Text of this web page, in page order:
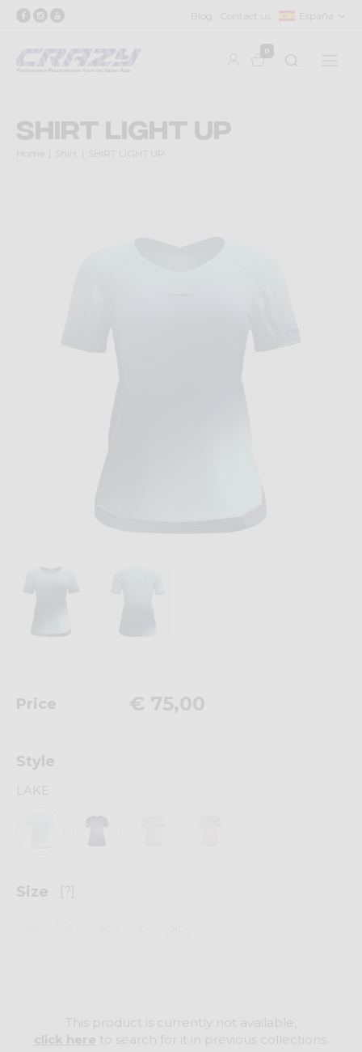
Blog Contact us España
0
SHIRT LIGHT UP
Home Shirt SHIRT LIGHT UP
Price € 75,00
Style
LAKE
Size [?]
This product is currently not available,
to search for it in previous collections.